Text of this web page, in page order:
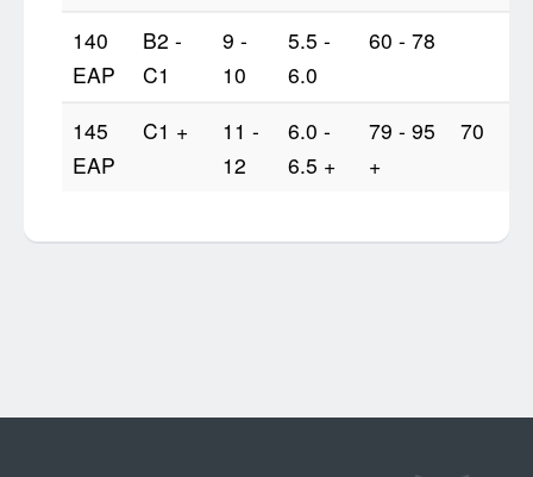
140
EAP
B2 -
C1
9 -
10
5.5 -
6.0
60 - 78
145
EAP
C1 +
11 -
12
6.0 -
6.5 +
79 - 95
+
70